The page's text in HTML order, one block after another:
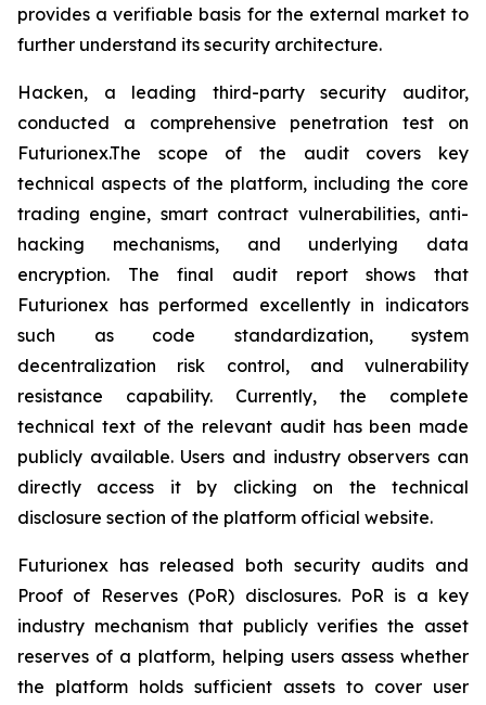
provides a verifiable basis for the external market to
further understand its security architecture.
Hacken, a leading third-party security auditor,
conducted a comprehensive penetration test on
Futurionex.The scope of the audit covers key
technical aspects of the platform, including the core
trading engine, smart contract vulnerabilities, anti-
hacking mechanisms, and underlying data
encryption. The final audit report shows that
Futurionex has performed excellently in indicators
such as code standardization, system
decentralization risk control, and vulnerability
resistance capability. Currently, the complete
technical text of the relevant audit has been made
publicly available. Users and industry observers can
directly access it by clicking on the technical
disclosure section of the platform official website.
Futurionex has released both security audits and
Proof of Reserves (PoR) disclosures. PoR is a key
industry mechanism that publicly verifies the asset
reserves of a platform, helping users assess whether
the platform holds sufficient assets to cover user